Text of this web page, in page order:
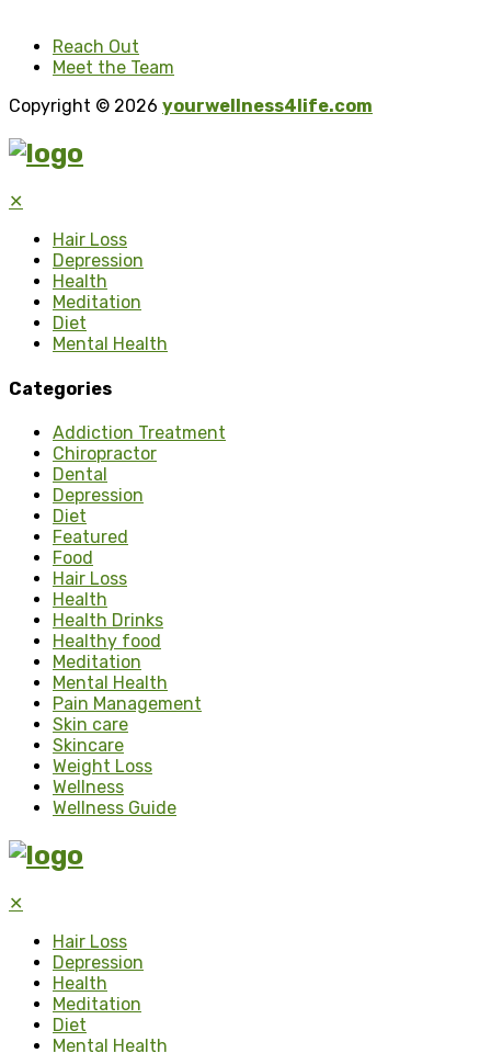
Reach Out
Meet the Team
Copyright © 2026 yourwellness4life.com
✕
Hair Loss
Depression
Health
Meditation
Diet
Mental Health
Categories
Addiction Treatment
Chiropractor
Dental
Depression
Diet
Featured
Food
Hair Loss
Health
Health Drinks
Healthy food
Meditation
Mental Health
Pain Management
Skin care
Skincare
Weight Loss
Wellness
Wellness Guide
✕
Hair Loss
Depression
Health
Meditation
Diet
Mental Health